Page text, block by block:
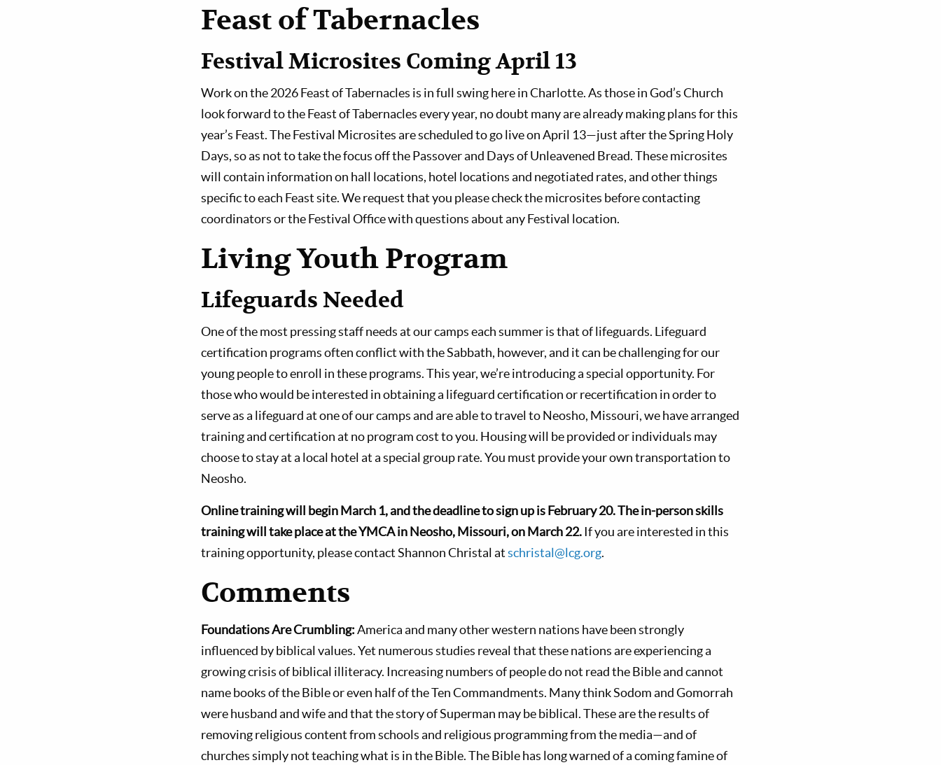
Feast of Tabernacles
Festival Microsites Coming April 13
Work on the 2026 Feast of Tabernacles is in full swing here in Charlotte. As those in God’s Church
look forward to the Feast of Tabernacles every year, no doubt many are already making plans for this
year’s Feast. The Festival Microsites are scheduled to go live on April 13—just after the Spring Holy
Days, so as not to take the focus off the Passover and Days of Unleavened Bread. These microsites
will contain information on hall locations, hotel locations and negotiated rates, and other things
specific to each Feast site. We request that you please check the microsites before contacting
coordinators or the Festival Office with questions about any Festival location.
Living Youth Program
Lifeguards Needed
One of the most pressing staff needs at our camps each summer is that of lifeguards. Lifeguard
certification programs often conflict with the Sabbath, however, and it can be challenging for our
young people to enroll in these programs. This year, we’re introducing a special opportunity. For
those who would be interested in obtaining a lifeguard certification or recertification in order to
serve as a lifeguard at one of our camps and are able to travel to Neosho, Missouri, we have arranged
training and certification at no program cost to you. Housing will be provided or individuals may
choose to stay at a local hotel at a special group rate. You must provide your own transportation to
Neosho.
Online training will begin March 1, and the deadline to sign up is February 20.The in-person skills
training will take place at the YMCA in Neosho, Missouri, on March 22.If you are interested in this
training opportunity, please contact Shannon Christal atschristal@lcg.org.
Comments
Foundations Are Crumbling:America and many other western nations have been strongly
influenced by biblical values. Yet numerous studies reveal that these nations are experiencing a
growing crisis of biblical illiteracy. Increasing numbers of people do not read the Bible and cannot
name books of the Bible or even half of the Ten Commandments. Many think Sodom and Gomorrah
were husband and wife and that the story of Superman may be biblical. These are the results of
removing religious content from schools and religious programming from the media—and of
churches simply not teaching what is in the Bible. The Bible has long warned of a coming famine of